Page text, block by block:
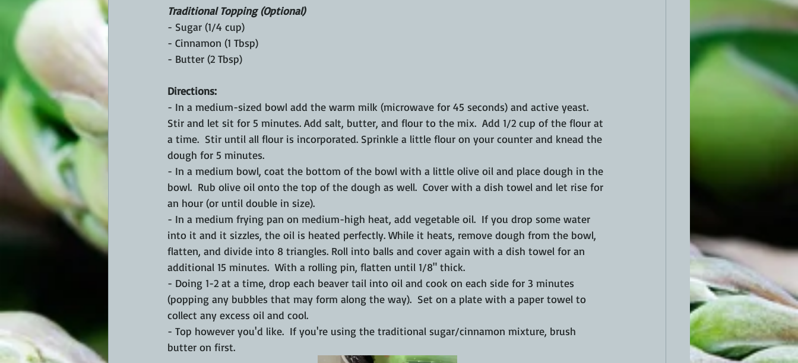
Traditional Topping (Optional)
- Sugar (1/4 cup)
- Cinnamon (1 Tbsp)
- Butter (2 Tbsp)
Directions:
- In a medium-sized bowl add the warm milk (microwave for 45 seconds) and active yeast.
Stir and let sit for 5 minutes. Add salt, butter, and flour to the mix.  Add 1/2 cup of the flour at
a time.  Stir until all flour is incorporated. Sprinkle a little flour on your counter and knead the
dough for 5 minutes.
- In a medium bowl, coat the bottom of the bowl with a little olive oil and place dough in the
bowl.  Rub olive oil onto the top of the dough as well.  Cover with a dish towel and let rise for
an hour (or until double in size).
- In a medium frying pan on medium-high heat, add vegetable oil.  If you drop some water
into it and it sizzles, the oil is heated perfectly. While it heats, remove dough from the bowl,
flatten, and divide into 8 triangles. Roll into balls and cover again with a dish towel for an
additional 15 minutes.  With a rolling pin, flatten until 1/8" thick.
- Doing 1-2 at a time, drop each beaver tail into oil and cook on each side for 3 minutes
(popping any bubbles that may form along the way).  Set on a plate with a paper towel to
collect any excess oil and cool.
- Top however you'd like.  If you're using the traditional sugar/cinnamon mixture, brush
butter on first.